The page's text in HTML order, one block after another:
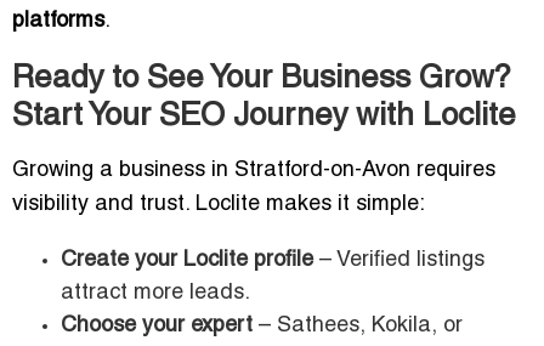
platforms.
Ready to See Your Business Grow?
Start Your SEO Journey with Loclite
Growing a business in Stratford-on-Avon requires
visibility and trust. Loclite makes it simple:
Create your Loclite profile– Verified listings
attract more leads.
Choose your expert – Sathees, Kokila, or